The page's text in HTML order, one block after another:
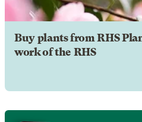
Buy plants from RHS
work of the RHS